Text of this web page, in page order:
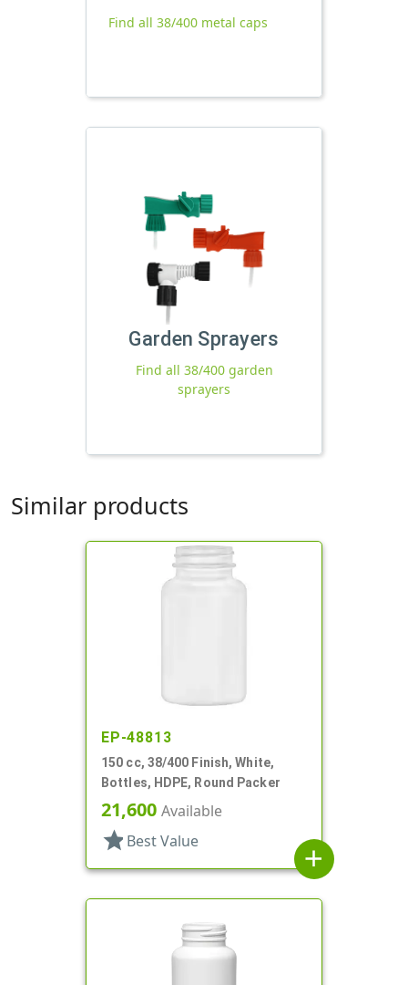
Find all 38/400 metal caps
Garden Sprayers
Find all 38/400 garden
sprayers
Similar products
EP-48813
150 cc, 38/400 Finish, White,
Bottles, HDPE, Round Packer
21,600 Available
star Best Value
add